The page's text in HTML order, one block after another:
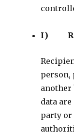
I)
person,
another
data
party or